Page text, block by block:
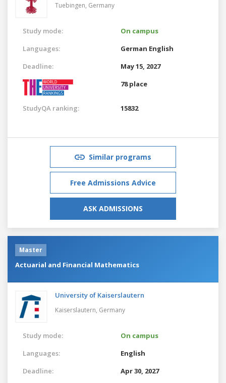
Tuebingen, Germany
Study mode:
On campus
Languages:
German English
Deadline:
May 15, 2027
78 place
StudyQA ranking: 15832
Similar programs
Free Admissions Advice
ASK ADMISSIONS
Master
Actuarial and Financial Mathematics
University of Kaiserslautern
Kaiserslautern, Germany
Study mode:
On campus
Languages:
English
Deadline:
Apr 30, 2027